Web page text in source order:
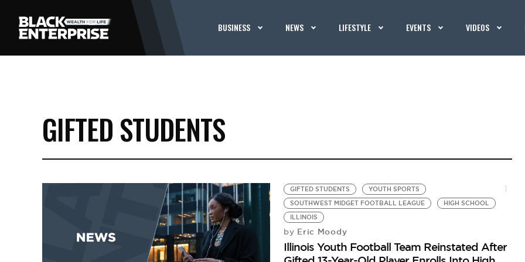
BUSINESS NEWS LIFESTYLE EVENTS VIDEOS
GIFTED STUDENTS
GIFTED STUDENTS
YOUTH SPORTS
SOUTHWEST MIDGET FOOTBALL LEAGUE
HIGH SCHOOL
ILLINOIS
by Eric Moody
Illinois Youth Football Team Reinstated After